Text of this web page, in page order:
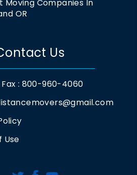
Moving Companies In
OR
Us
Fax : 800-960-4060
Use